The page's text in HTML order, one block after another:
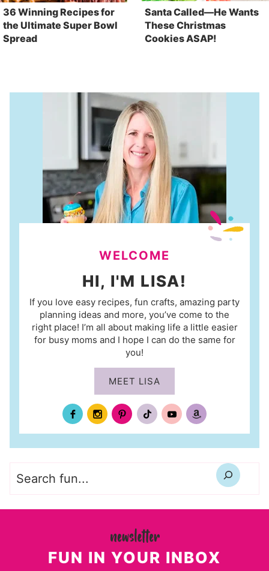
36 Winning Recipes for
the Ultimate Super Bowl
Spread
Santa Called—He Wants
These Christmas
Cookies ASAP!
WELCOME
HI, I'M LISA!
If you love easy recipes, fun crafts, amazing party
planning ideas and more, you’ve come to the
right place! I’m all about making life a little easier
for busy moms and I hope I can do the same for
you!
MEET LISA
FUN IN YOUR INBOX